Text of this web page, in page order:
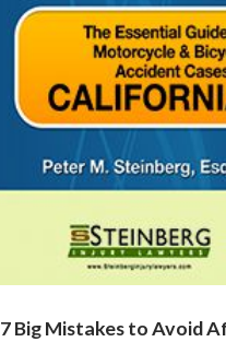
7 Big Mistakes to Avoid